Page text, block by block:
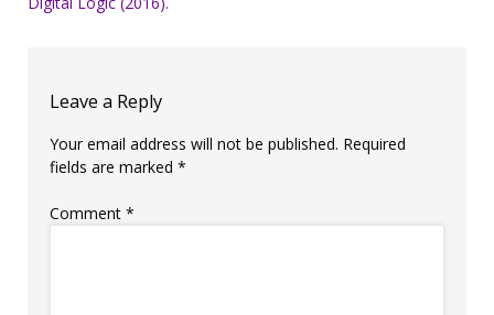
navigation
Leave a Reply
Your email address will not be published. Required
fields are marked *
Comment *